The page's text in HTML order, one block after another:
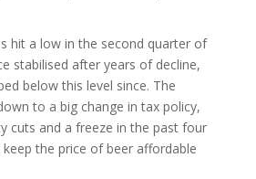
hit a low in the second quarter of
stabilised after years of decline,
below this level since. The
to a big change in tax policy,
cuts and a freeze in the past four
the price of beer affordable